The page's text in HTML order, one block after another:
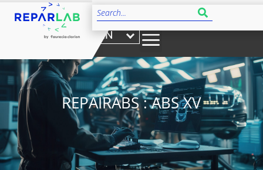
EN
REPAIRABS : ABS XV